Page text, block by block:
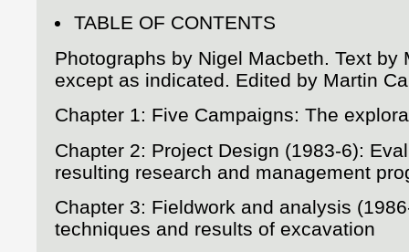
TABLE OF CONTENTS
Photographs by Nigel Macbeth. Text by
except as indicated. Edited by Martin
Chapter 1: Five Campaigns: The
Chapter 2: Project Design (1983-6):
resulting research and management
Chapter 3: Fieldwork and analysis
techniques and results of excavation